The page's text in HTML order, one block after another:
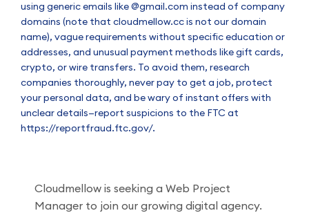
using generic emails like @gmail.com instead of company
domains (note that cloudmellow.cc is not our domain
name), vague requirements without specific education or
addresses, and unusual payment methods like gift cards,
crypto, or wire transfers. To avoid them, research
companies thoroughly, never pay to get a job, protect
your personal data, and be wary of instant offers with
unclear details—report suspicions to the FTC at
https://reportfraud.ftc.gov/.
Cloudmellow is seeking a Web Project
Manager to join our growing digital agency.